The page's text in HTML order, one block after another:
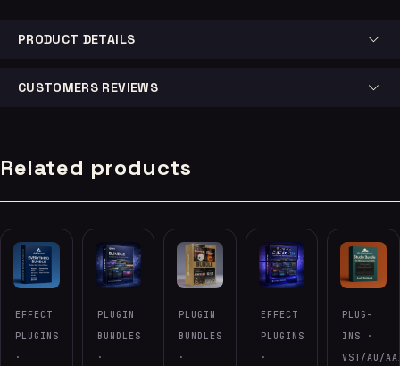
PRODUCT DETAILS
CUSTOMERS REVIEWS
Related products
EFFECT
PLUGINS
·
PLUGIN
BUNDLES
·
PLUGIN
BUNDLES
·
-99%
EFFECT
PLUGINS
·
PLUG-
INS ·
VST/AU/